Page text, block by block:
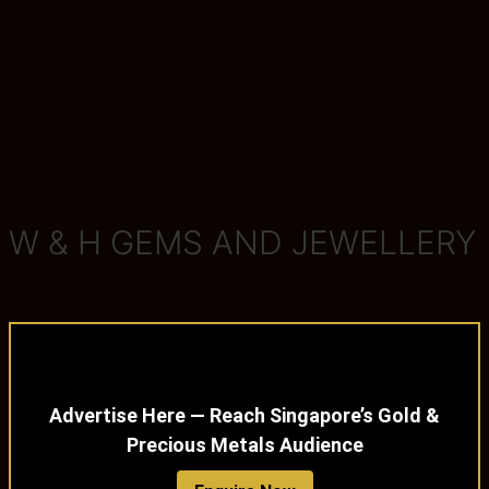
W & H GEMS AND JEWELLERY
Advertise Here — Reach Singapore’s Gold &
Precious Metals Audience